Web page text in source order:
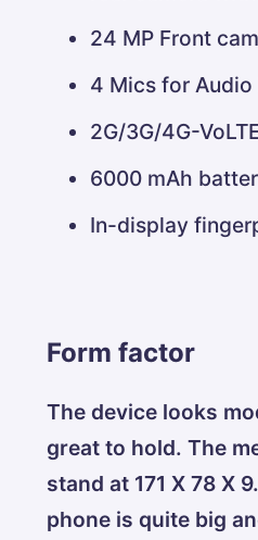
24 MP Front
4 Mics for Audio
2G/3G/4G-
6000 mAh
In-display
Form factor
The device looks
great to hold. The
stand at 171 X 78 X
phone is quite big